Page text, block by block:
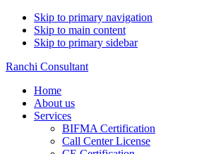
Skip to primary navigation
Skip to main content
Skip to primary sidebar
Ranchi Consultant
Home
About us
Services
BIFMA Certification
Call Center License